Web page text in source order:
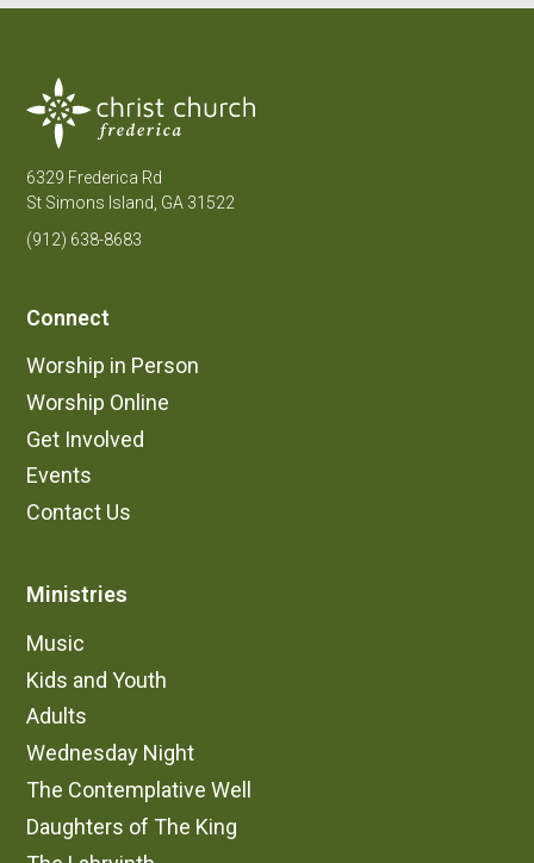
6329 Frederica Rd
St Simons Island, GA 31522
(912) 638-8683
Connect
Worship in Person
Worship Online
Get Involved
Events
Contact Us
Ministries
Music
Kids and Youth
Adults
Wednesday Night
The Contemplative Well
Daughters of The King